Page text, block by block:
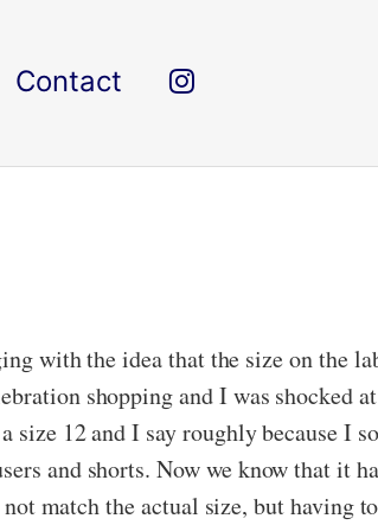
Contact
with the idea that the size on the
shopping and I was shocked
12 and I say roughly because I
and shorts. Now we know that it
match the actual size, but having